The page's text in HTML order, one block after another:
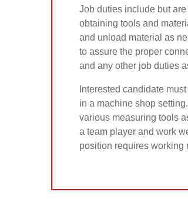
Job duties include but
obtaining tools and
and unload material as
to assure the proper
and any other job duties
Interested candidate
in a machine shop
various measuring tools
a team player and work
position requires working